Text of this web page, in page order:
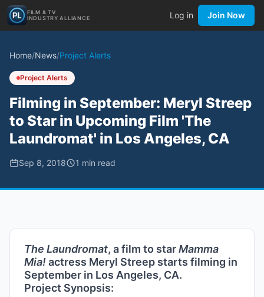
FILM & TV
INDUSTRY ALLIANCE
Log in Join Now
Home/News/Project Alerts
Project Alerts
Filming in September: Meryl Streep
to Star in Upcoming Film 'The
Laundromat' in Los Angeles, CA
Sep 8, 2018 1 min read
The Laundromat, a film to starMamma
Mia!actress Meryl Streep starts filming in
September in Los Angeles, CA.
Project Synopsis: